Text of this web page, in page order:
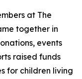
at The
together in
events
raised funds
for children living